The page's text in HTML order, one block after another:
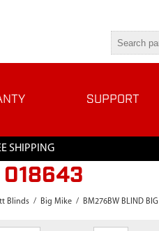
SUPPORT
SHIPPING
018643
Blinds / Big Mike / BM276BW BLIND